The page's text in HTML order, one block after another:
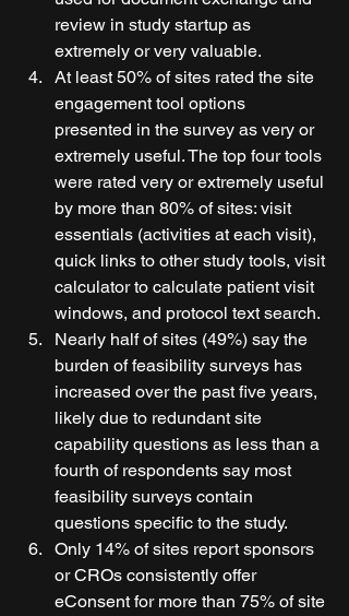
review in study startup as
extremely or very valuable.
At least 50% of sites rated the site
engagement tool options
presented in the survey as very or
extremely useful. The top four tools
were rated very or extremely useful
by more than 80% of sites: visit
essentials (activities at each visit),
quick links to other study tools, visit
calculator to calculate patient visit
windows, and protocol text search.
Nearly half of sites (49%) say the
burden of feasibility surveys has
increased over the past five years,
likely due to redundant site
capability questions as less than a
fourth of respondents say most
feasibility surveys contain
questions specific to the study.
Only 14% of sites report sponsors
or CROs consistently offer
eConsent for more than 75% of site